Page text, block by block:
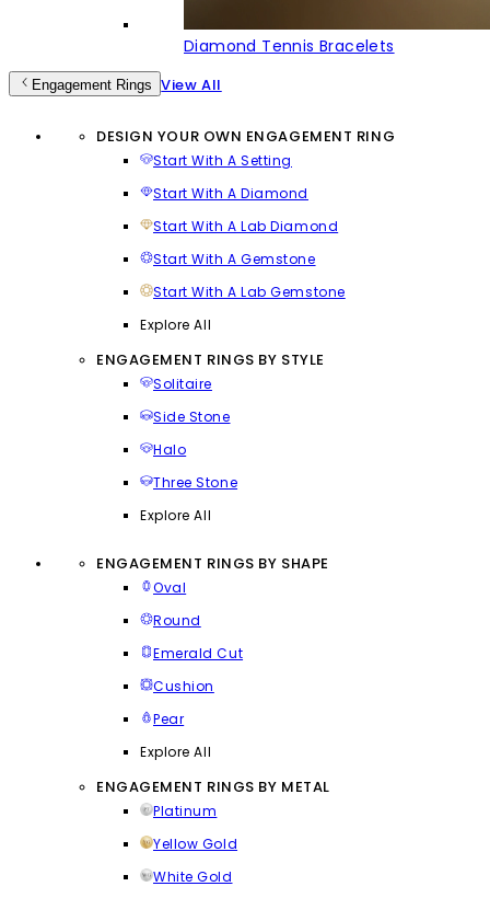
Diamond Tennis Bracelets
Engagement Rings View All
DESIGN YOUR OWN ENGAGEMENT RING
Start With A Setting
Start With A Diamond
Start With A Lab Diamond
Start With A Gemstone
Start With A Lab Gemstone
Explore All
ENGAGEMENT RINGS BY STYLE
Solitaire
Side Stone
Halo
Three Stone
Explore All
ENGAGEMENT RINGS BY SHAPE
Oval
Round
Emerald Cut
Cushion
Pear
Explore All
ENGAGEMENT RINGS BY METAL
Platinum
Yellow Gold
White Gold